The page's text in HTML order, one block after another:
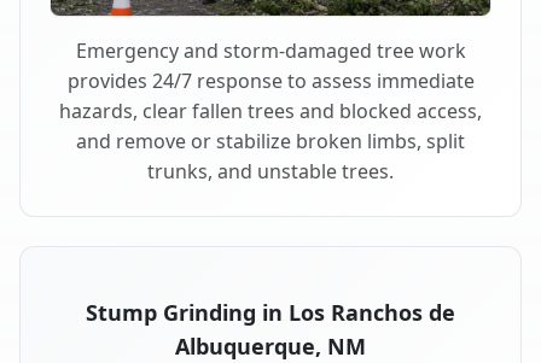
Emergency and storm-damaged tree work
provides 24/7 response to assess immediate
hazards, clear fallen trees and blocked access,
and remove or stabilize broken limbs, split
trunks, and unstable trees.
Stump Grinding in Los Ranchos de
Albuquerque, NM